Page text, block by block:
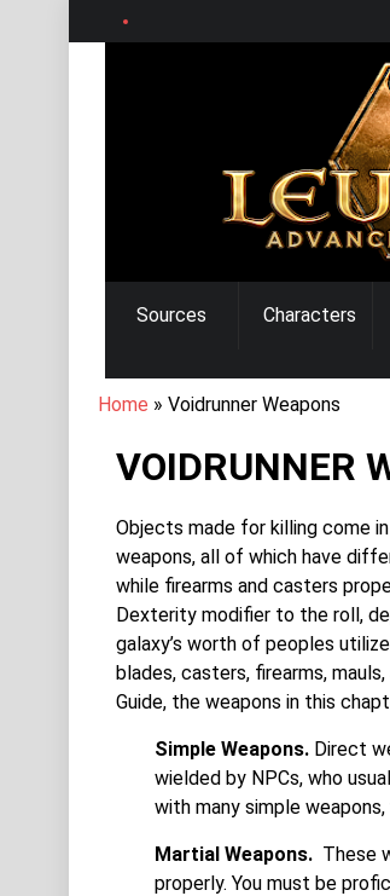
MAIN
NAVIGATION
Sources Characters
BREADCRUMB
Home Voidrunner Weapons
VOIDRUNNER
Objects made for killing come
weapons, all of which have
while firearms and casters
Dexterity modifier to the roll,
galaxy’s worth of peoples
blades, casters, firearms,
Guide, the weapons in this
Simple Weapons.Direct
wielded by NPCs, who
with many simple
Martial Weapons.These
properly. You must be